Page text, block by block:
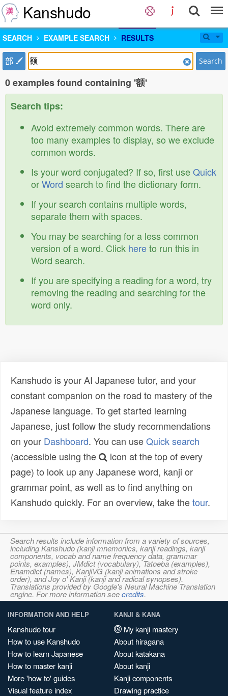
Kanshudo
SEARCH EXAMPLE SEARCH RESULTS
部 Search
0 examples found containing '额'
Search tips:
Avoid extremely common words. There are
too many examples to display, so we exclude
common words.
Is your word conjugated? If so, first useQuick
orWord search to find the dictionary form.
If your search contains multiple words,
separate them with spaces.
You may be searching for a less common
version of a word. Click hereto run this in
Word search.
If you are specifying a reading for a word, try
removing the reading and searching for the
word only.
Kanshudo is your AI Japanese tutor, and your
constant companion on the road to mastery of the
Japanese language. To get started learning
Japanese, just follow the study recommendations
on your Dashboard. You can useQuick search
(accessible using the
icon at the top of every
page) to look up any Japanese word, kanji or
grammar point, as well as to find anything on
Kanshudo quickly. For an overview, take thetour.
Search results include information from a variety of sources,
including Kanshudo (kanji mnemonics, kanji readings, kanji
components, vocab and name frequency data, grammar
points, examples), JMdict (vocabulary), Tatoeba (examples),
Enamdict (names), KanjiVG (kanji animations and stroke
order), and Joy o' Kanji (kanji and radical synopses).
Translations provided by Google's Neural Machine Translation
engine. For more information seecredits.
INFORMATION AND HELP
Kanshudo tour
How to use Kanshudo
How to learn Japanese
How to master kanji
More 'how to' guides
Visual feature index
KANJI & KANA
My kanji mastery
About hiragana
About katakana
About kanji
Kanji components
Drawing practice